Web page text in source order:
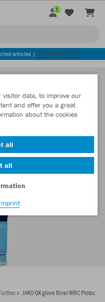
1
articles | DISCOVER NOW
Further JAKO GK glove River WRC Protection
visitor data, to improve our
and offer you a great
about the cookies
all
all
Imprint